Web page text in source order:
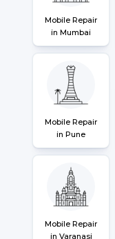
Mobile Repair
in Mumbai
Mobile Repair
in Pune
Mobile Repair
in Varanasi